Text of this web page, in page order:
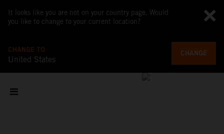
It looks like you are not on your country page. Would
you like to change to your current location?
CHANGE TO
United States
CHANGE